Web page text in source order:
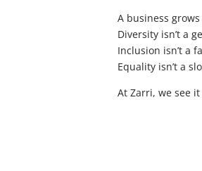
A business
Diversity isn’t a
Inclusion isn’t a
Equality isn’t a
At Zarri, we see